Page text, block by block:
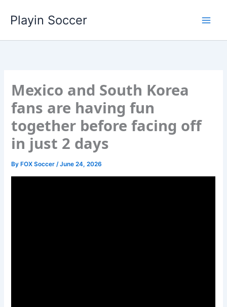
Playin Soccer
Mexico and South Korea
fans are having fun
together before facing off
in just 2 days
By FOX Soccer/June 24, 2026